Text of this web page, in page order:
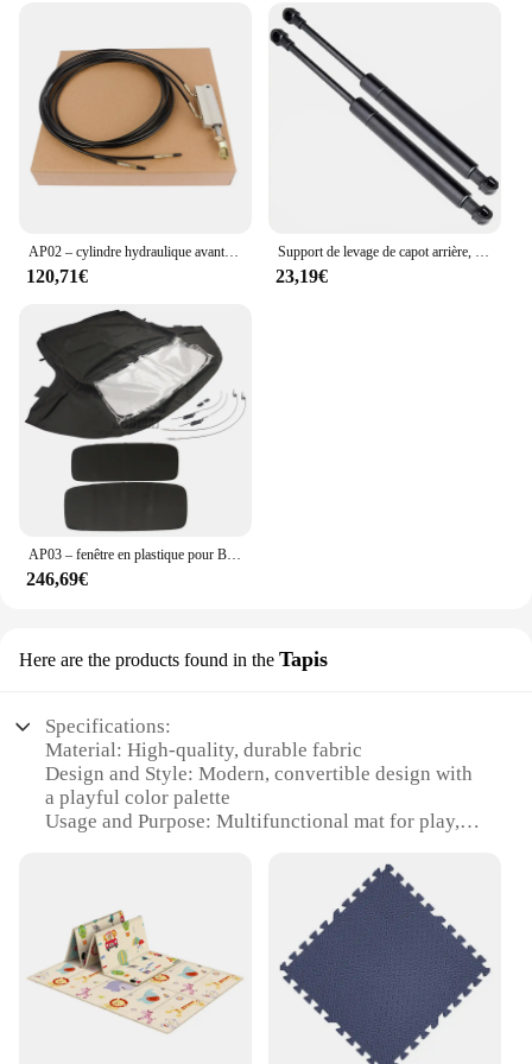
AP02 – cylindre hydraulique avant Convertible, pour Mercedes R170 SLK320 SLK230 SLK32
120,71€
Support de levage de capot arrière, ressort à gaz, amortisseurs, Audi R8 2011 2012 2013 2014 2015 Convertible 42782755pipeline, 2 pièces
23,19€
AP03 – fenêtre en plastique pour BMW Z3 de 1996 à 2002, en sergé noir
246,69€
Here are the products found in the Tapis
Specifications:
Material: High-quality, durable fabric
Design and Style: Modern, convertible design with
a playful color palette
Usage and Purpose: Multifunctional mat for play,
Shape or Size: Large, versatile size suitable for
Performance and Property: Non-slip, easy-to-clean
surface
Parts and Accessories: Includes additional
accessories for added functionality
**Versatile and Adaptable for Every Stage**